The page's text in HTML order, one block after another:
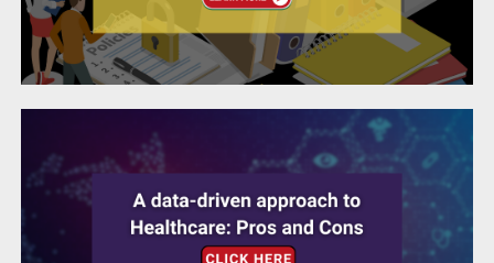
and Cons
Life Sciences